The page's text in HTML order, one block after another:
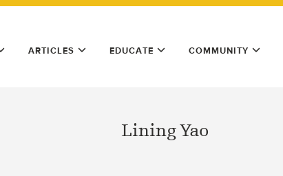
ARTICLES EDUCATE COMMUNITY
Lining Yao